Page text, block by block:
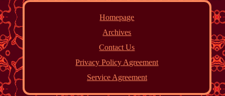
Homepage
Archives
Contact Us
Privacy Policy Agreement
Service Agreement